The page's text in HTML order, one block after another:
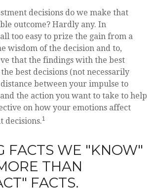
decisions do we make that
outcome? Hardly any. In
too easy to prize the gain from a
wisdom of the decision and to,
that the findings with the best
best decisions (not necessarily
between your impulse to
the action you want to take to help
on how your emotions affect
decisions.1
FACTS WE "KNOW"
THAN
FACTS.